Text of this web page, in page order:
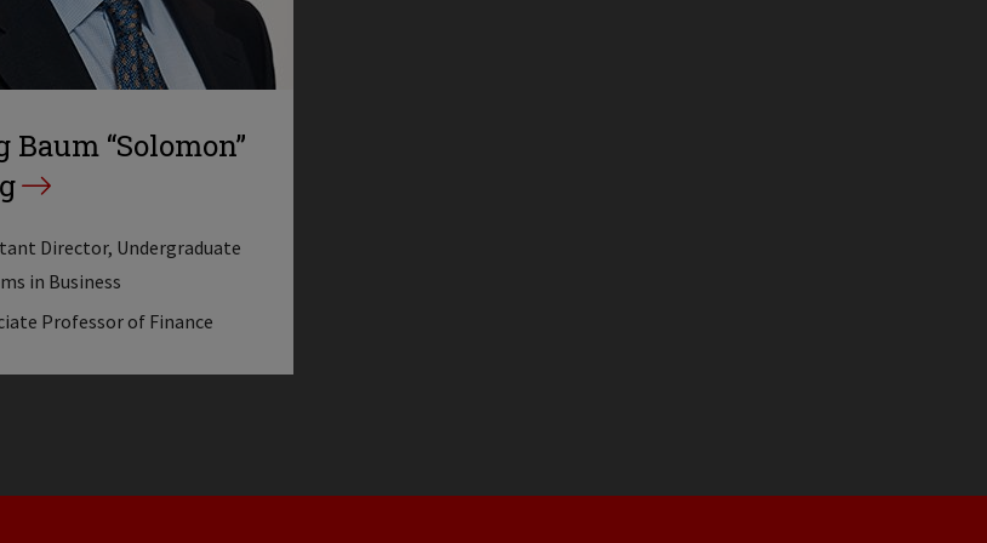
Baum “Solomon”
Director, Undergraduate
in Business
Professor of Finance